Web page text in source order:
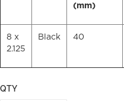
(mm)
8 x
2.125
Black 40
QTY